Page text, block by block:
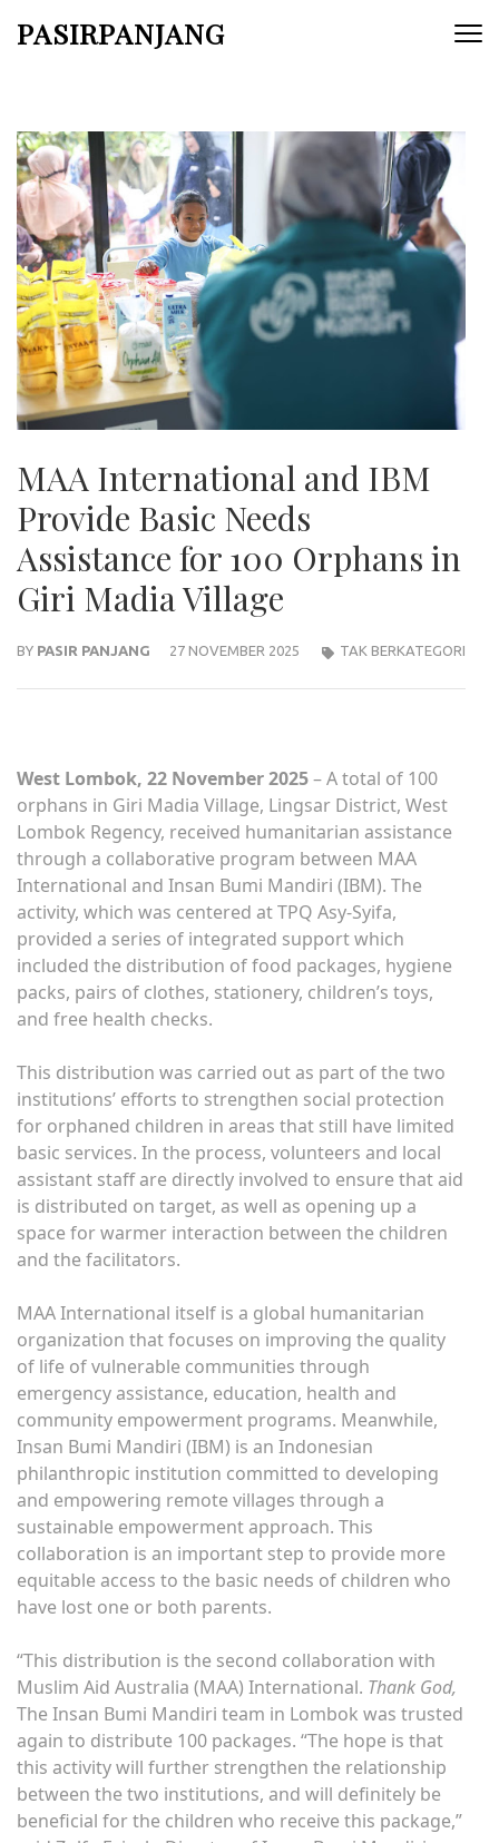
PASIRPANJANG
MAA International and IBM
Provide Basic Needs
Assistance for 100 Orphans in
Giri Madia Village
BY PASIR PANJANG 27 NOVEMBER 2025 TAK BERKATEGORI
West Lombok, 22 November 2025– A total of 100
orphans in Giri Madia Village, Lingsar District, West
Lombok Regency, received humanitarian assistance
through a collaborative program between MAA
International and Insan Bumi Mandiri (IBM). The
activity, which was centered at TPQ Asy-Syifa,
provided a series of integrated support which
included the distribution of food packages, hygiene
packs, pairs of clothes, stationery, children’s toys,
and free health checks.
This distribution was carried out as part of the two
institutions’ efforts to strengthen social protection
for orphaned children in areas that still have limited
basic services. In the process, volunteers and local
assistant staff are directly involved to ensure that aid
is distributed on target, as well as opening up a
space for warmer interaction between the children
and the facilitators.
MAA International itself is a global humanitarian
organization that focuses on improving the quality
of life of vulnerable communities through
emergency assistance, education, health and
community empowerment programs. Meanwhile,
Insan Bumi Mandiri (IBM) is an Indonesian
philanthropic institution committed to developing
and empowering remote villages through a
sustainable empowerment approach. This
collaboration is an important step to provide more
equitable access to the basic needs of children who
have lost one or both parents.
“This distribution is the second collaboration with
Muslim Aid Australia (MAA) International. Thank God,
The Insan Bumi Mandiri team in Lombok was trusted
again to distribute 100 packages. “The hope is that
this activity will further strengthen the relationship
between the two institutions, and will definitely be
beneficial for the children who receive this package,”